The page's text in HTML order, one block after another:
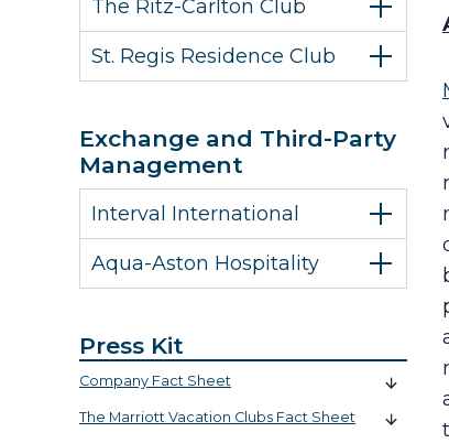
The Ritz-Carlton Club
St. Regis Residence Club
Exchange and Third-Party
Management
Interval International
Aqua-Aston Hospitality
Press Kit
Company Fact Sheet
The Marriott Vacation Clubs Fact Sheet